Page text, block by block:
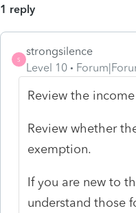
1 reply
S
strongsilence
Level 10
Review the
Review whether
exemption.
If you are new to
understand those